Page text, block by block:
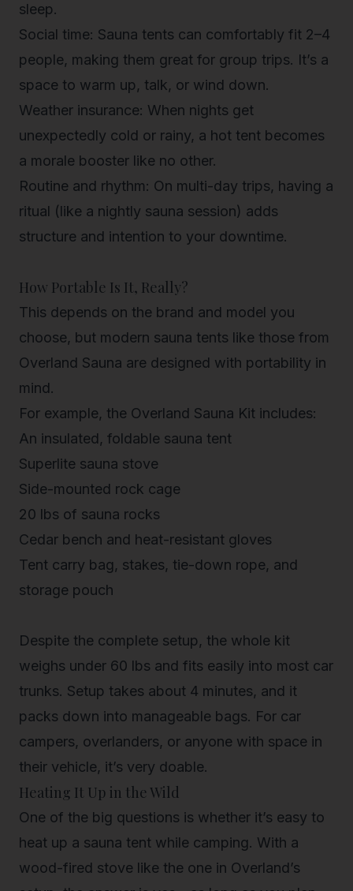
sleep.
Social time: Sauna tents can comfortably fit 2–4
people, making them great for group trips. It’s a
space to warm up, talk, or wind down.
Weather insurance: When nights get
unexpectedly cold or rainy, a hot tent becomes
a morale booster like no other.
Routine and rhythm: On multi-day trips, having a
ritual (like a nightly sauna session) adds
structure and intention to your downtime.
How Portable Is It, Really?
This depends on the brand and model you
choose, but modern sauna tents like those from
Overland Sauna are designed with portability in
mind.
For example, the Overland Sauna Kit includes:
An insulated, foldable sauna tent
Superlite sauna stove
Side-mounted rock cage
20 lbs of sauna rocks
Cedar bench and heat-resistant gloves
Tent carry bag, stakes, tie-down rope, and
storage pouch
Despite the complete setup, the whole kit
weighs under 60 lbs and fits easily into most car
trunks. Setup takes about 4 minutes, and it
packs down into manageable bags. For car
campers, overlanders, or anyone with space in
their vehicle, it’s very doable.
Heating It Up in the Wild
One of the big questions is whether it’s easy to
heat up a sauna tent while camping. With a
wood-fired stove like the one in Overland’s